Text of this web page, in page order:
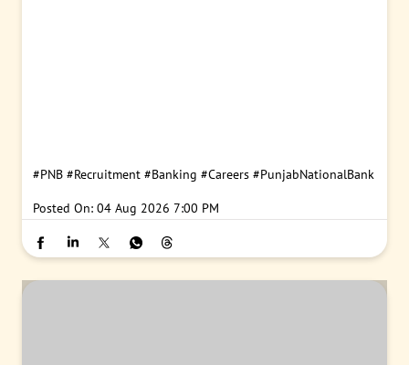
#PNB #Recruitment #Banking #Careers #PunjabNationalBank
Posted On: 04 Aug 2026 7:00 PM